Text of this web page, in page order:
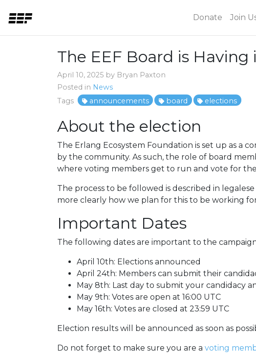
Donate Join
The EEF Board is
April 10, 2025 by Bryan Paxton
Posted in News
Tags
announcements board elections
About the election
The Erlang Ecosystem Foundation is set up as a
by the community. As such, the role of board
where voting members get to run and vote for
The process to be followed is described in
more clearly how we plan for this to be working
Important Dates
The following dates are important to the
April 10th: Elections announced
April 24th: Members can submit their
May 8th: Last day to submit your candidacy
May 9th: Votes are open at 16:00 UTC
May 16th: Votes are closed at 23:59 UTC
Election results will be announced as soon as
Do not forget to make sure you are a voting